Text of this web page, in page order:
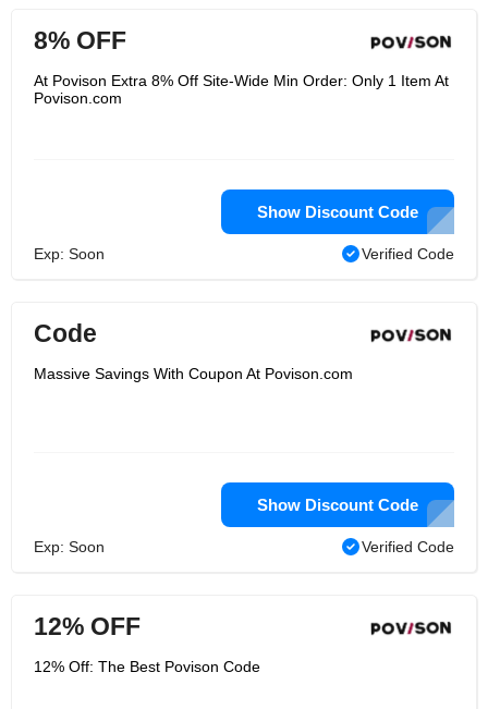
8% OFF
At Povison Extra 8% Off Site-Wide Min Order: Only 1 Item At
Povison.com
Show Discount Code
Exp: Soon Verified Code
Code
Massive Savings With Coupon At Povison.com
Show Discount Code
Exp: Soon Verified Code
12% OFF
12% Off: The Best Povison Code